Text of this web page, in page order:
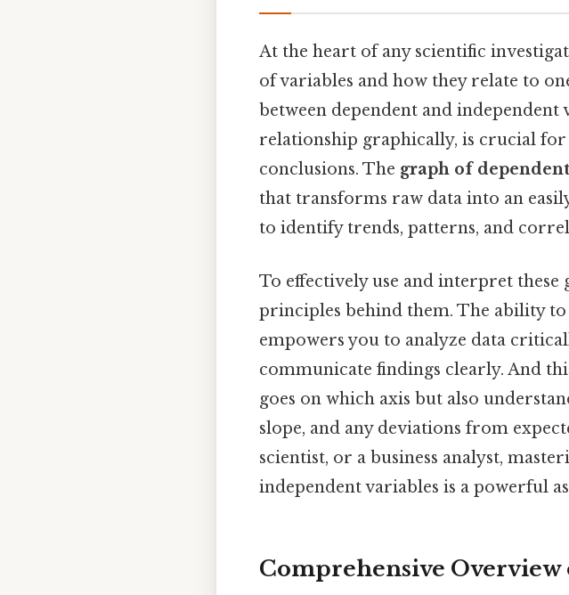
At the heart of any scientific
of variables and how they relate to
between dependent and
relationship graphically, is crucial
conclusions. The graph of
that transforms raw data into an
to identify trends, patterns, and
To effectively use and interpret these
principles behind them. The ability
empowers you to analyze data
communicate findings clearly. And
goes on which axis but also
slope, and any deviations from
scientist, or a business analyst,
independent variables is a powerful
Comprehensive